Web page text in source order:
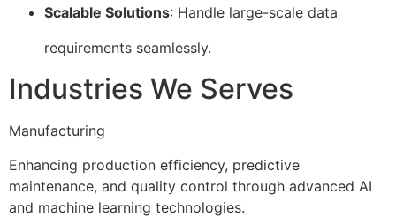
Scalable Solutions: Handle large-scale data
requirements seamlessly.
Industries We Serves
Manufacturing
Enhancing production efficiency, predictive
maintenance, and quality control through advanced AI
and machine learning technologies.